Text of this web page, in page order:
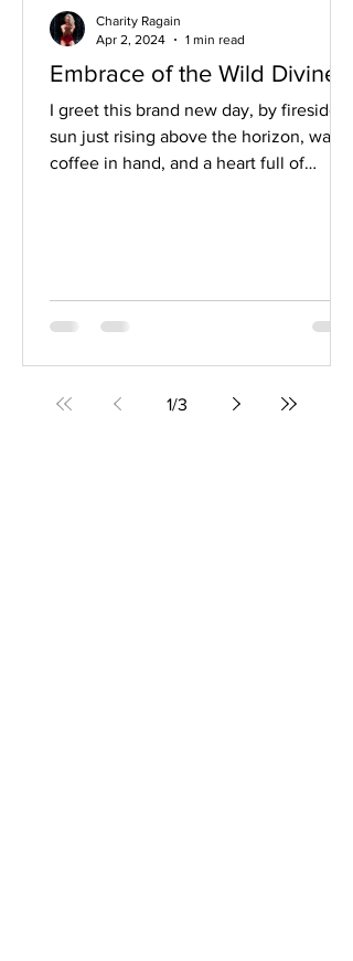
Embrace of the Wild Divine
I greet this brand new day, by fireside,
sun just rising above the horizon, warm
coffee in hand, and a heart full of
Charity Ragain
Apr 2, 2024
1 min read
1/3